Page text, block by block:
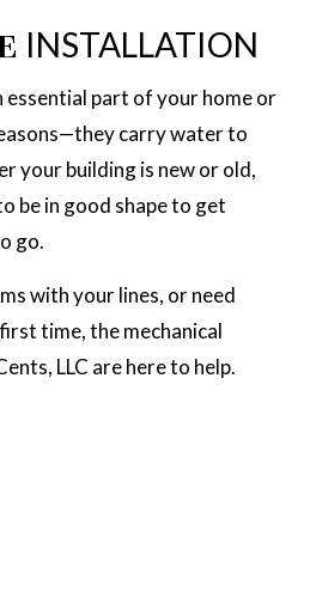
INSTALLATION
essential part of your home or
carry water to
your building is new or old,
be in good shape to get
go.
with your lines, or need
time, the mechanical
LLC are here to help.